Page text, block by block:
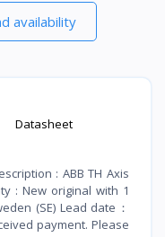
availability
Datasheet
: ABB TH Axis
: New original with 1
(SE) Lead date：
payment. Please